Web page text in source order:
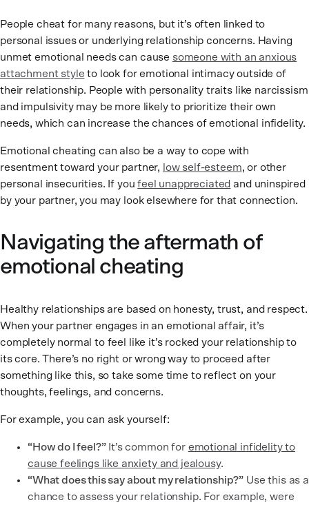
People cheat for many reasons, but it’s often linked to
personal issues or underlying relationship concerns. Having
unmet emotional needs can cause someone with an anxious
attachment style to look for emotional intimacy outside of
their relationship. People with personality traits like narcissism
and impulsivity may be more likely to prioritize their own
needs, which can increase the chances of emotional infidelity.
Emotional cheating can also be a way to cope with
resentment toward your partner, low self-esteem, or other
personal insecurities. If youfeel unappreciated and uninspired
by your partner, you may look elsewhere for that connection.
Navigating the aftermath of
emotional cheating
Healthy relationships are based on honesty, trust, and respect.
When your partner engages in an emotional affair, it’s
completely normal to feel like it’s rocked your relationship to
its core. There’s no right or wrong way to proceed after
something like this, so take some time to reflect on your
thoughts, feelings, and concerns.
For example, you can ask yourself:
“How do I feel?”It’s common for emotional infidelity to
cause feelings like anxiety and jealousy.
“What does this say about my relationship?” Use this as a
chance to assess your relationship. For example, were